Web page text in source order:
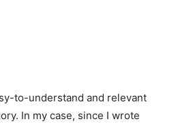
to-understand and relevant
In my case, since I wrote